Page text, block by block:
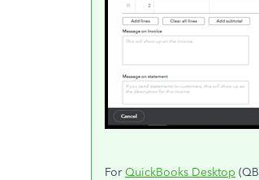
For QuickBooks Desktop